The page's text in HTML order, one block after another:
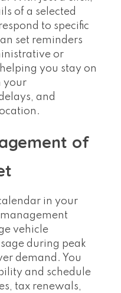
of a selected
to specific
set reminders
or
you stay on
your
and
of
in your
management
vehicle
during peak
demand. You
and schedule
tax renewals,